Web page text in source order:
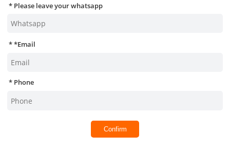
Please leave your whatsapp
*Email
Phone
Confirm